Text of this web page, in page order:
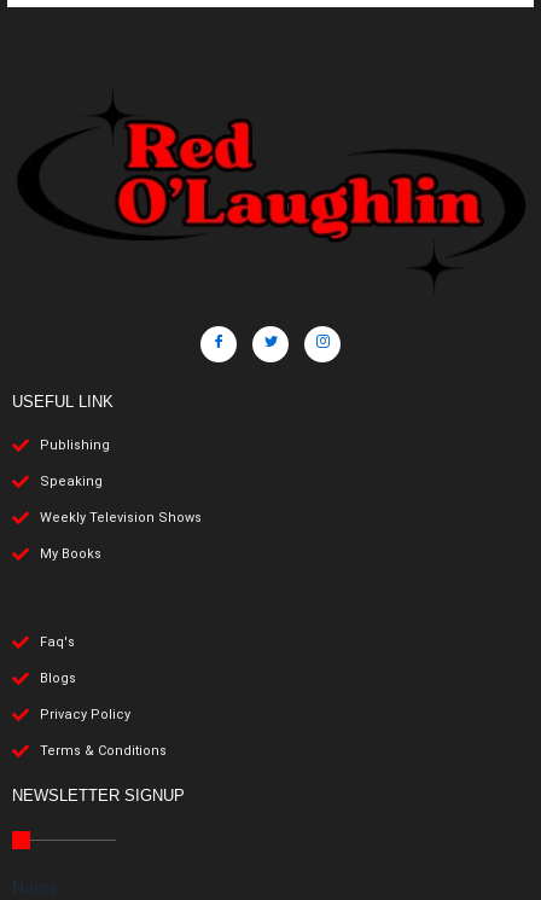
USEFUL LINK
Publishing
Speaking
Weekly Television Shows
My Books
Faq's
Blogs
Privacy Policy
Terms & Conditions
NEWSLETTER SIGNUP
Name